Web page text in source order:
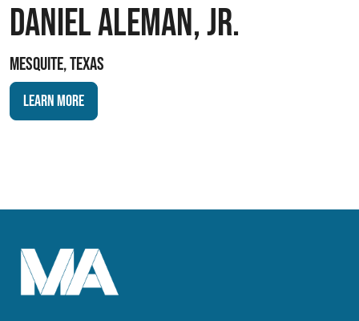
Daniel Aleman, Jr.
Mesquite, Texas
Learn More